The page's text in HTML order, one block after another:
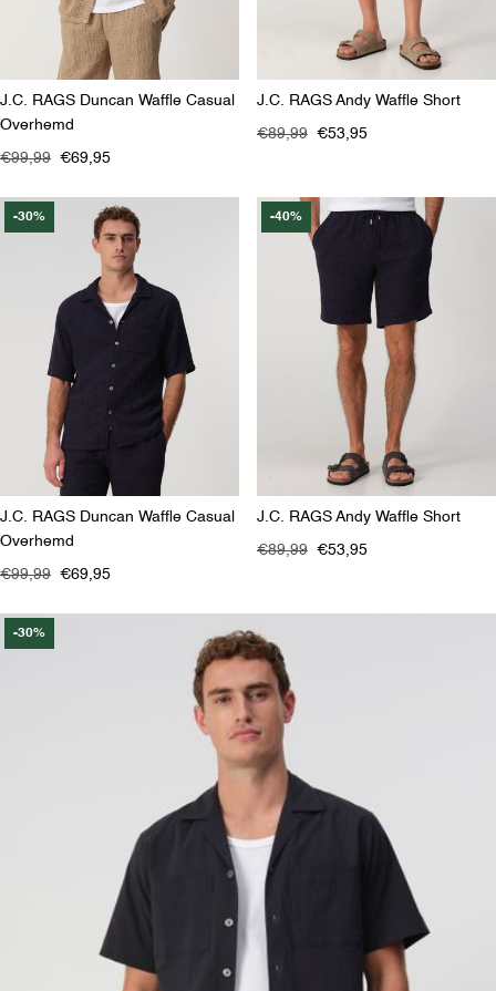
J.C. RAGS Duncan Waffle Casual
Overhemd
€99,99 €69,95
J.C. RAGS Andy Waffle Short
€89,99 €53,95
-30%
J.C. RAGS Duncan Waffle Casual
Overhemd
€99,99 €69,95
-40%
J.C. RAGS Andy Waffle Short
€89,99 €53,95
-30%